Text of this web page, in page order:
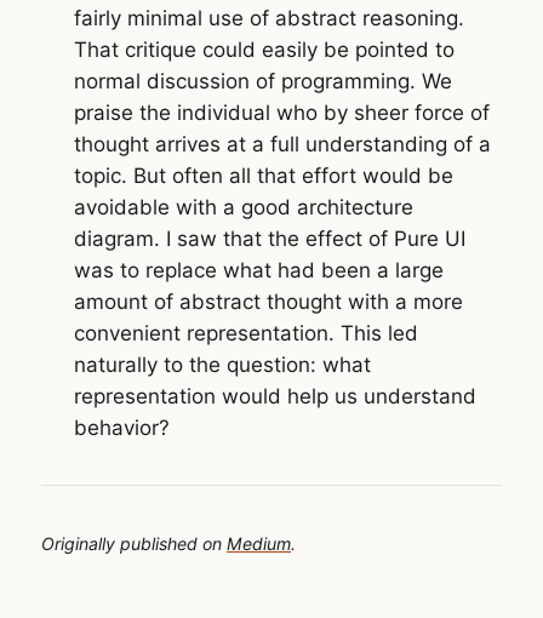
fairly minimal use of abstract reasoning.
That critique could easily be pointed to
normal discussion of programming. We
praise the individual who by sheer force of
thought arrives at a full understanding of a
topic. But often all that effort would be
avoidable with a good architecture
diagram. I saw that the effect of Pure UI
was to replace what had been a large
amount of abstract thought with a more
convenient representation. This led
naturally to the question: what
representation would help us understand
behavior?
Originally published on Medium.